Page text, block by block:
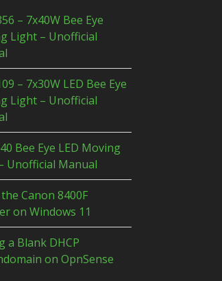
– 7x40W Bee Eye
Light – Unofficial
– 7x30W LED Bee Eye
Light – Unofficial
Bee Eye LED Moving
Unofficial Manual
Canon 8400F
on Windows 11
a Blank DHCP
on OpnSense